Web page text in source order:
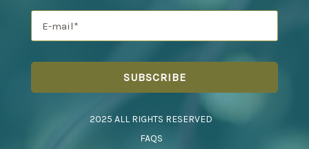
2025 ALL RIGHTS RESERVED
FAQS